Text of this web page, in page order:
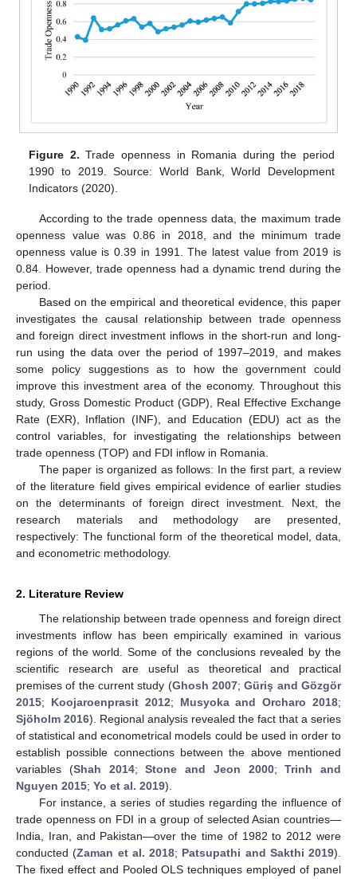
Figure 2. Trade openness in Romania during the period
1990 to 2019. Source: World Bank, World Development
Indicators (2020).
According to the trade openness data, the maximum trade
openness value was 0.86 in 2018, and the minimum trade
openness value is 0.39 in 1991. The latest value from 2019 is
0.84. However, trade openness had a dynamic trend during the
period.
Based on the empirical and theoretical evidence, this paper
investigates the causal relationship between trade openness
and foreign direct investment inflows in the short-run and long-
run using the data over the period of 1997–2019, and makes
some policy suggestions as to how the government could
improve this investment area of the economy. Throughout this
study, Gross Domestic Product (GDP), Real Effective Exchange
Rate (EXR), Inflation (INF), and Education (EDU) act as the
control variables, for investigating the relationships between
trade openness (TOP) and FDI inflow in Romania.
The paper is organized as follows: In the first part, a review
of the literature field gives empirical evidence of earlier studies
on the determinants of foreign direct investment. Next, the
research materials and methodology are presented,
respectively: The functional form of the theoretical model, data,
and econometric methodology.
2. Literature Review
The relationship between trade openness and foreign direct
investments inflow has been empirically examined in various
regions of the world. Some of the conclusions revealed by the
scientific research are useful as theoretical and practical
premises of the current study (Ghosh 2007;Güriş and Gözgör
2015; Koojaroenprasit 2012; Musyoka and Orcharo 2018;
Sjöholm 2016). Regional analysis revealed the fact that a series
of statistical and econometrical models could be used in order to
establish possible connections between the above mentioned
variables (Shah 2014;Stone and Jeon 2000;Trinh and
Nguyen 2015; Yo et al. 2019).
For instance, a series of studies regarding the influence of
trade openness on FDI in a group of selected Asian countries—
India, Iran, and Pakistan—over the time of 1982 to 2012 were
conducted (Zaman et al. 2018; Patsupathi and Sakthi 2019).
The fixed effect and Pooled OLS techniques employed of panel